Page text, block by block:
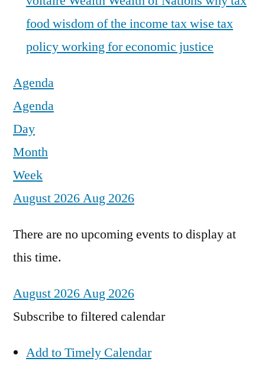
foodwisdom of the income taxwise tax
policyworking for economic justice
Agenda
Agenda
Day
Month
Week
August 2026Aug 2026
There are no upcoming events to display at
this time.
August 2026Aug 2026
Subscribe to filtered calendar
Add to Timely Calendar